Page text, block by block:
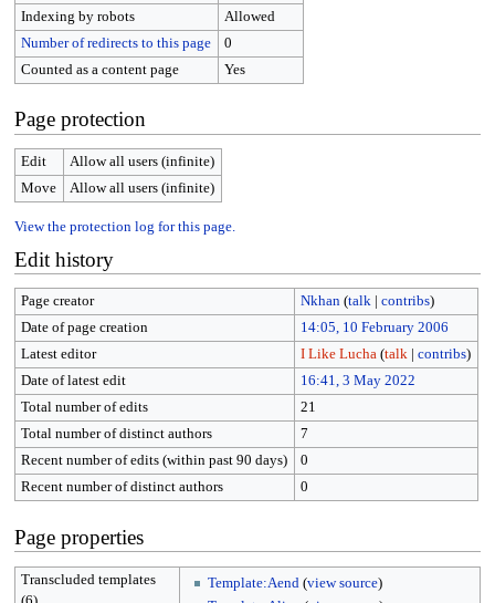
Indexing by robots
Allowed
Number of redirects to this page
0
Counted as a content page
Yes
Page protection
Edit
Allow all users (infinite)
Move
Allow all users (infinite)
View the protection log for this page.
Edit history
Page creator Nkhan (talk| contribs)
Date of page creation
14:05, 10 February 2006
Latest editor
I Like Lucha (talk| contribs)
Date of latest edit
16:41, 3 May 2022
Total number of edits
21
Total number of distinct authors
7
Recent number of edits (within past 90 days)
0
Recent number of distinct authors
0
Page properties
Transcluded templates
Template:Aend (view source)